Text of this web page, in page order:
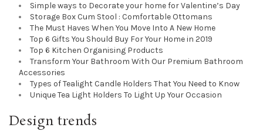
Simple ways to Decorate your home for Valentine’s Day
Storage Box Cum Stool : Comfortable Ottomans
The Must Haves When You Move Into A New Home
Top 6 Gifts You Should Buy For Your Home in 2019
Top 6 Kitchen Organising Products
Transform Your Bathroom With Our Premium Bathroom
Accessories
Types of Tealight Candle Holders That You Need to Know
Unique Tea Light Holders To Light Up Your Occasion
Design trends